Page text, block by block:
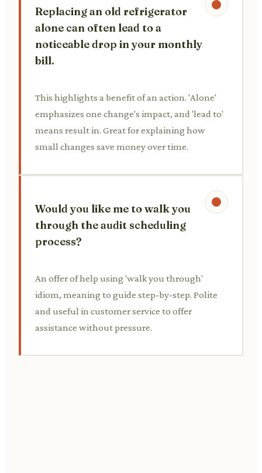
Replacing an old refrigerator
alone can often lead to a
noticeable drop in your monthly
bill.
This highlights a benefit of an action. 'Alone'
emphasizes one change's impact, and 'lead to'
means result in. Great for explaining how
small changes save money over time.
Would you like me to walk you
through the audit scheduling
process?
An offer of help using 'walk you through'
idiom, meaning to guide step-by-step. Polite
and useful in customer service to offer
assistance without pressure.